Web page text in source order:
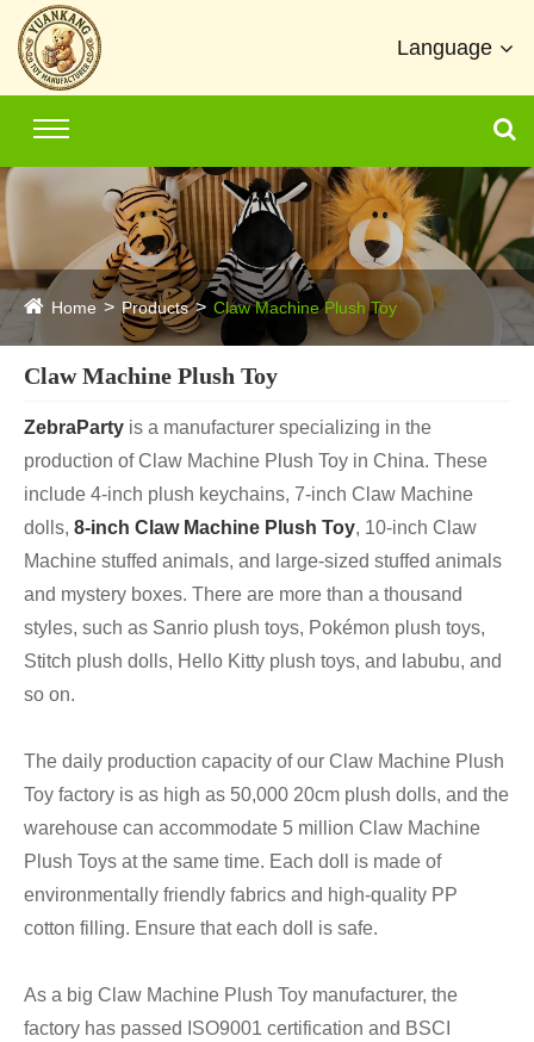
Language
Home Products Claw Machine Plush Toy
Claw Machine Plush Toy
ZebraParty is a manufacturer specializing in the
production of Claw Machine Plush Toy in China. These
include 4-inch plush keychains, 7-inch Claw Machine
dolls, 8-inch Claw Machine Plush Toy, 10-inch Claw
Machine stuffed animals, and large-sized stuffed animals
and mystery boxes. There are more than a thousand
styles, such as Sanrio plush toys, Pokémon plush toys,
Stitch plush dolls, Hello Kitty plush toys, and labubu, and
so on.
The daily production capacity of our Claw Machine Plush
Toy factory is as high as 50,000 20cm plush dolls, and the
warehouse can accommodate 5 million Claw Machine
Plush Toys at the same time. Each doll is made of
environmentally friendly fabrics and high-quality PP
cotton filling. Ensure that each doll is safe.
As a big Claw Machine Plush Toy manufacturer, the
factory has passed ISO9001 certification and BSCI